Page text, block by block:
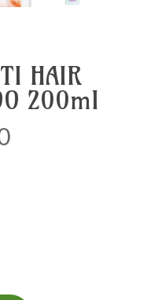
HAIR
200ml
Current